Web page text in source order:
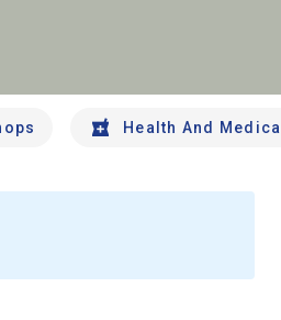
Health And